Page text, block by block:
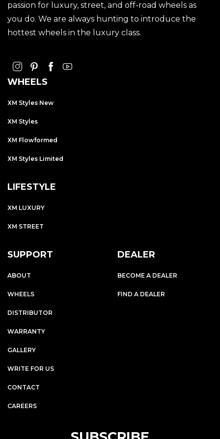
passion for luxury, street, and off-road wheels as
you do. We are always hunting to introduce the
hottest wheels in the luxury class.
WHEELS
XM Styles New
XM Styles
XM Flowformed
XM Styles Limited
LIFESTYLE
XM LUXURY
XM STREET
SUPPORT
ABOUT
WHEELS
DISTRIBUTOR
WARRANTY
GALLERY
WRITE FOR US
CONTACT
CAREERS
DEALER
BECOME A DEALER
FIND A DEALER